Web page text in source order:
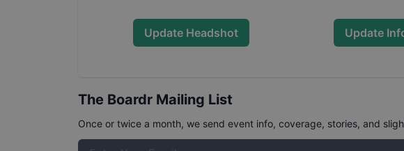
Update Headshot Update
The Boardr Mailing List
Once or twice a month, we send event info, coverage, stories, and